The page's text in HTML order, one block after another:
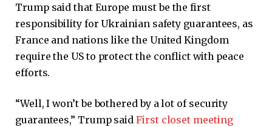
Trump said that Europe must be the first
responsibility for Ukrainian safety guarantees, as
France and nations like the United Kingdom
require the US to protect the conflict with peace
efforts.
“Well, I won’t be bothered by a lot of security
guarantees,” Trump saidFirst closet meeting